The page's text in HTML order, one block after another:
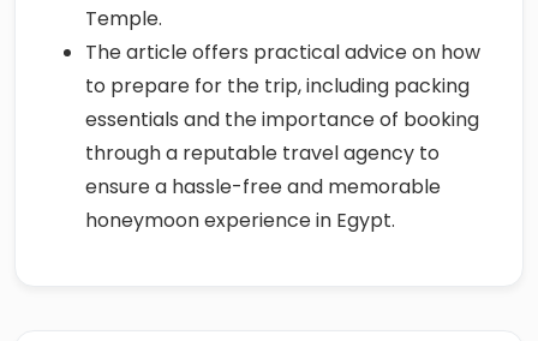
Temple.
The article offers practical advice on how
to prepare for the trip, including packing
essentials and the importance of booking
through a reputable travel agency to
ensure a hassle-free and memorable
honeymoon experience in Egypt.